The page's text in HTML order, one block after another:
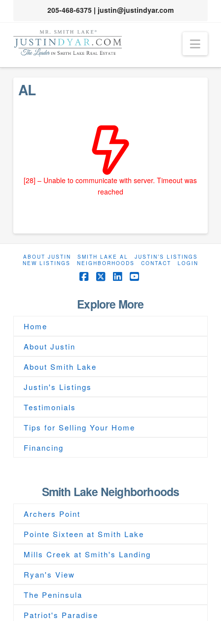
205-468-6375| justin@justindyar.com
AL
[28] – Unable to communicate with server. Timeout was
reached
ABOUT JUSTIN SMITH LAKE AL
JUSTIN’S LISTINGS
NEW LISTINGS
NEIGHBORHOODS CONTACT LOGIN
Facebook
X
Explore More
Home
About Justin
About Smith Lake
Justin's Listings
Testimonials
Tips for Selling Your Home
Financing
Smith Lake Neighborhoods
Archers Point
Pointe Sixteen at Smith Lake
Mills Creek at Smith's Landing
Ryan's View
The Peninsula
Patriot's Paradise